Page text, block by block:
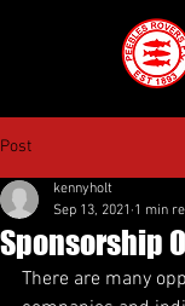
Post
Sponsorship
kennyholt
Sep 13, 2021 1 min
There are many